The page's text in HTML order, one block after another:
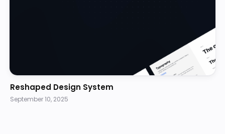
Reshaped Design System
September 10, 2025